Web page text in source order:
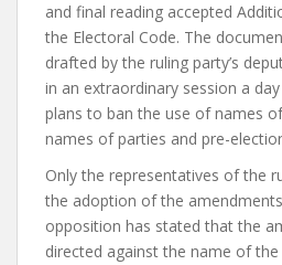
and final reading accepted
the Electoral Code. The
drafted by the ruling party’s
in an extraordinary session a
plans to ban the use of names
names of parties and pre-
Only the representatives of the
the adoption of the
opposition has stated that the
directed against the name of the